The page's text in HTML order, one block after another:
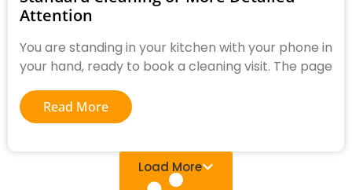
Attention
You are standing in your kitchen with your phone in
your hand, ready to book a cleaning visit. The page
Read More
Load More